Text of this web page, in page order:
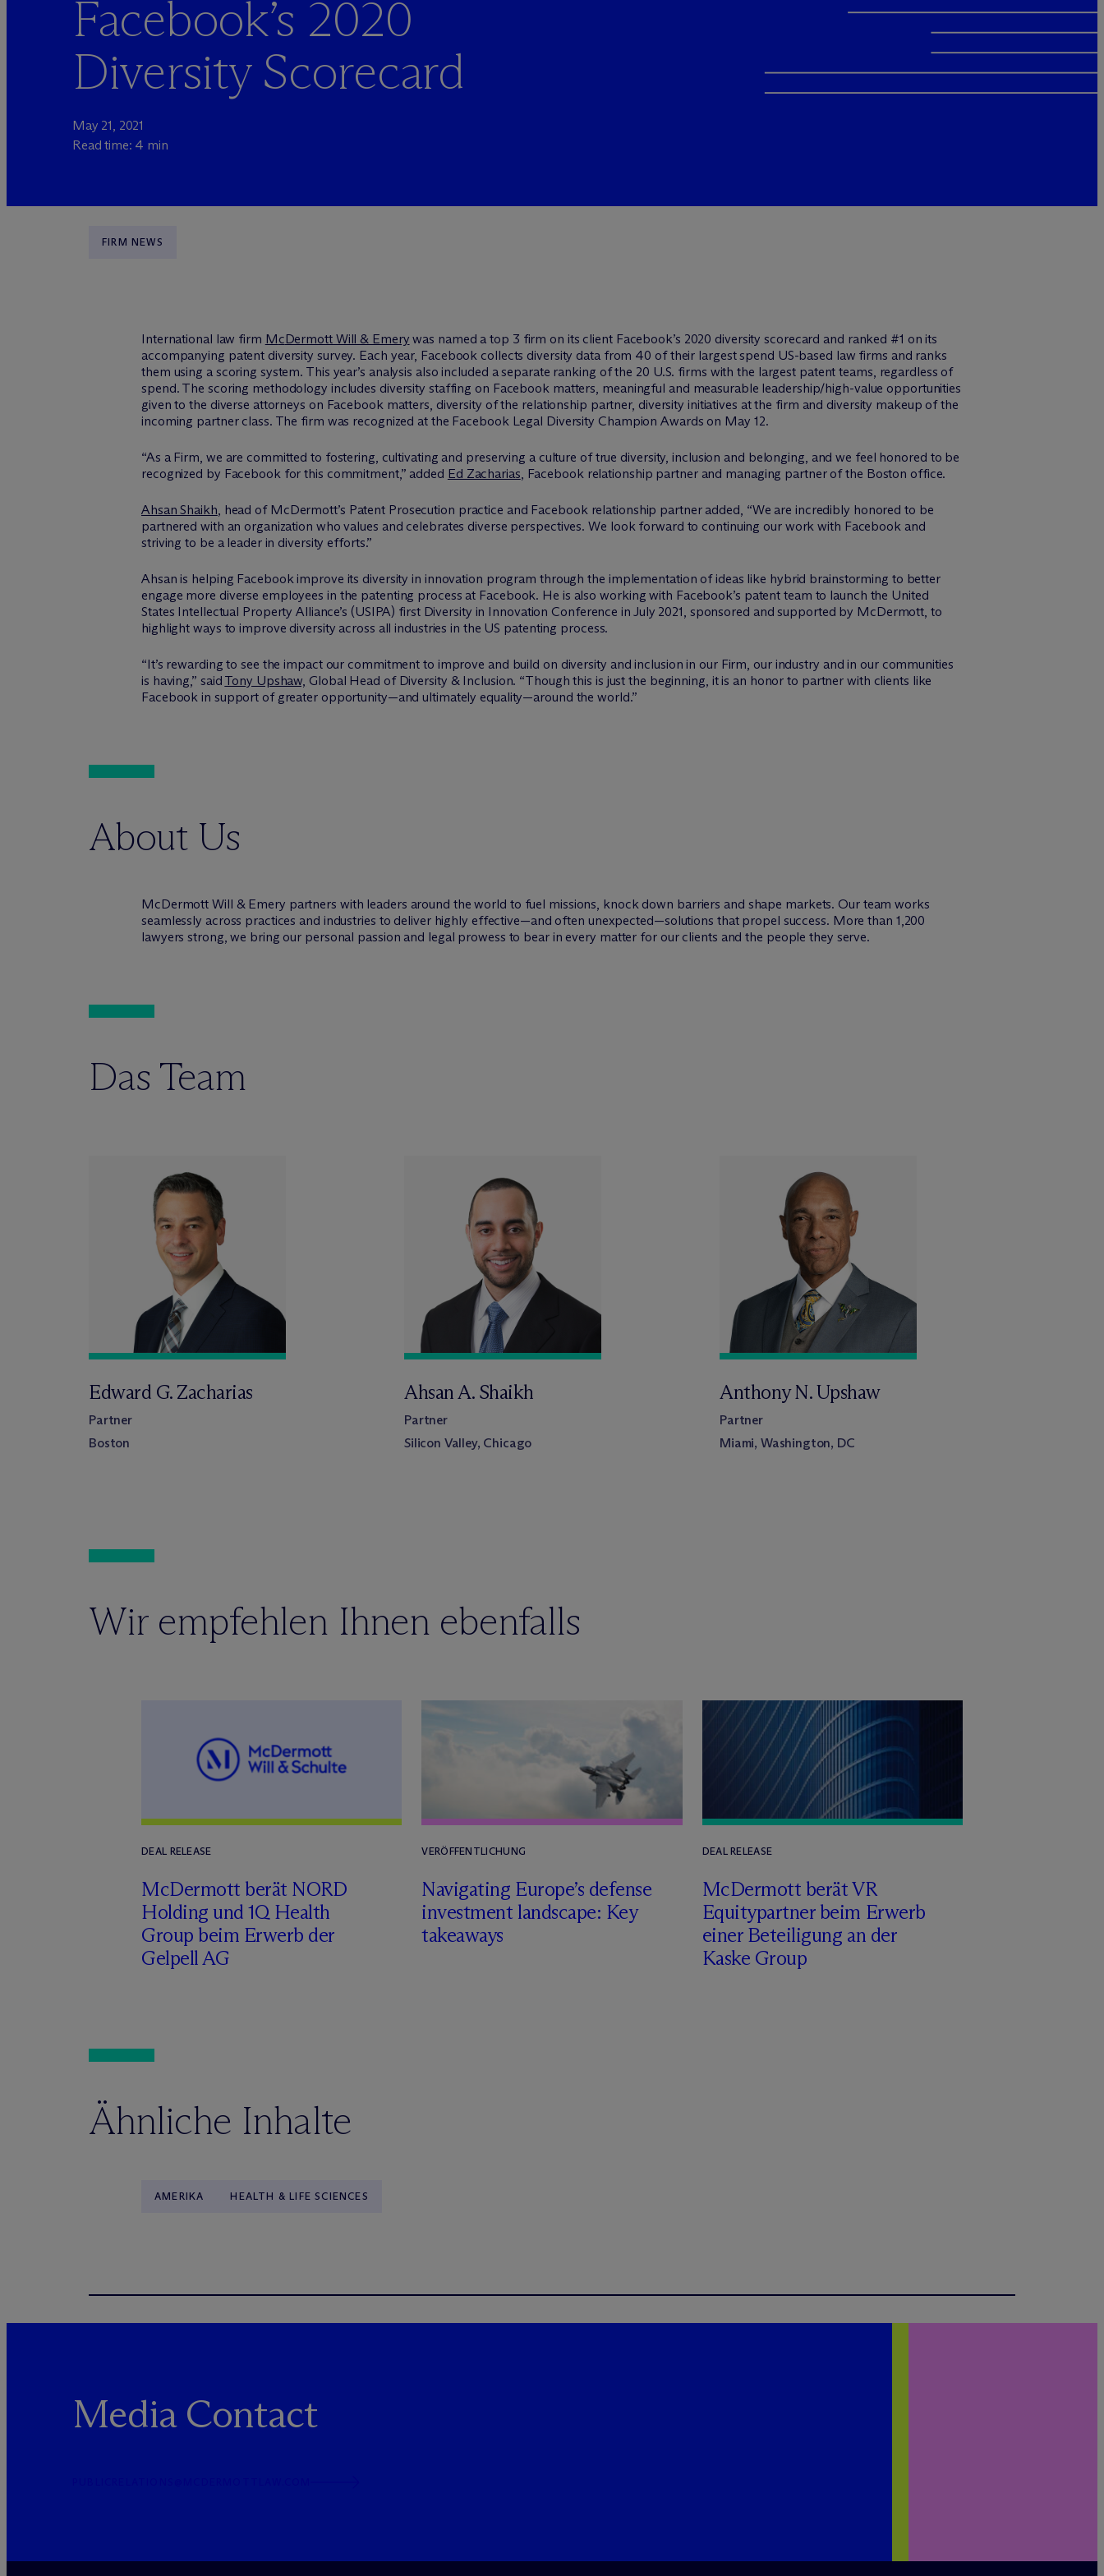
Facebook’s 2020
Diversity Scorecard
May 21, 2021
Read time: 4 min
FIRM NEWS
International law firm McDermott Will & Emery was named a top 3 firm on its client Facebook’s 2020 diversity scorecard and ranked #1 on its
accompanying patent diversity survey. Each year, Facebook collects diversity data from 40 of their largest spend US-based law firms and ranks
them using a scoring system. This year’s analysis also included a separate ranking of the 20 U.S. firms with the largest patent teams, regardless of
spend. The scoring methodology includes diversity staffing on Facebook matters, meaningful and measurable leadership/high-value opportunities
given to the diverse attorneys on Facebook matters, diversity of the relationship partner, diversity initiatives at the firm and diversity makeup of the
incoming partner class. The firm was recognized at the Facebook Legal Diversity Champion Awards on May 12.
“As a Firm, we are committed to fostering, cultivating and preserving a culture of true diversity, inclusion and belonging, and we feel honored to be
recognized by Facebook for this commitment,” added Ed Zacharias, Facebook relationship partner and managing partner of the Boston office.
Ahsan Shaikh, head of McDermott’s Patent Prosecution practice and Facebook relationship partner added, “We are incredibly honored to be
partnered with an organization who values and celebrates diverse perspectives. We look forward to continuing our work with Facebook and
striving to be a leader in diversity efforts.”
Ahsan is helping Facebook improve its diversity in innovation program through the implementation of ideas like hybrid brainstorming to better
engage more diverse employees in the patenting process at Facebook. He is also working with Facebook’s patent team to launch the United
States Intellectual Property Alliance’s (USIPA) first Diversity in Innovation Conference in July 2021, sponsored and supported by McDermott, to
highlight ways to improve diversity across all industries in the US patenting process.
“It’s rewarding to see the impact our commitment to improve and build on diversity and inclusion in our Firm, our industry and in our communities
is having,” said Tony Upshaw, Global Head of Diversity & Inclusion. “Though this is just the beginning, it is an honor to partner with clients like
Facebook in support of greater opportunity—and ultimately equality—around the world.”
About Us
McDermott Will & Emery partners with leaders around the world to fuel missions, knock down barriers and shape markets. Our team works
seamlessly across practices and industries to deliver highly effective—and often unexpected—solutions that propel success. More than 1,200
lawyers strong, we bring our personal passion and legal prowess to bear in every matter for our clients and the people they serve.
Das Team
Edward G. Zacharias
Partner
Boston
Ahsan A. Shaikh
Partner
Silicon Valley, Chicago
Anthony N. Upshaw
Partner
Miami, Washington, DC
Wir empfehlen Ihnen ebenfalls
DEAL RELEASE
McDermott berät NORD
Holding und 1Q Health
Group beim Erwerb der
Gelpell AG
VERÖFFENTLICHUNG
Navigating Europe’s defense
investment landscape: Key
takeaways
DEAL RELEASE
McDermott berät VR
Equitypartner beim Erwerb
einer Beteiligung an der
Kaske Group
Ähnliche Inhalte
AMERIKA HEALTH & LIFE SCIENCES
Media Contact